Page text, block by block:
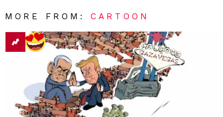
MORE FROM:CARTOON